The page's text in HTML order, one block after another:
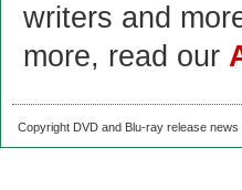
writers and
more, read our
Copyright DVD and Blu-ray release